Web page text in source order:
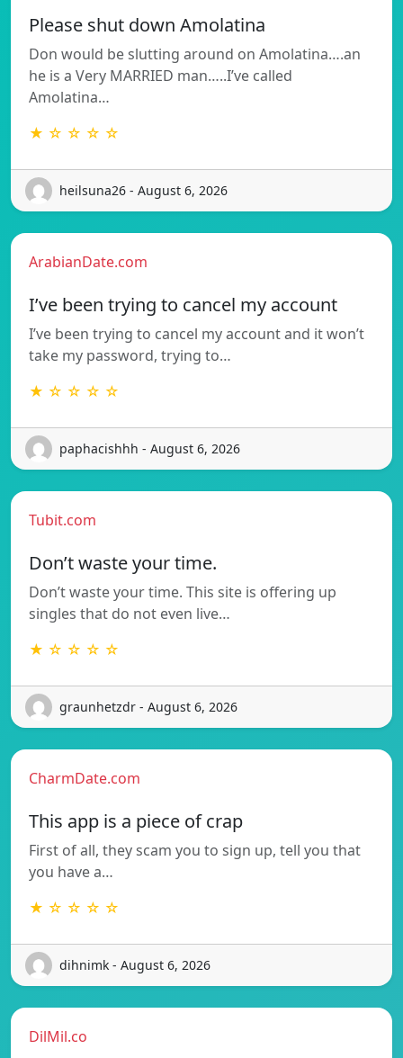
Please shut down Amolatina
Don would be slutting around on Amolatina….an
he is a Very MARRIED man…..I’ve called
Amolatina…
★ ☆ ☆ ☆ ☆
heilsuna26 - August 6, 2026
ArabianDate.com
I’ve been trying to cancel my account
I’ve been trying to cancel my account and it won’t
take my password, trying to…
★ ☆ ☆ ☆ ☆
paphacishhh - August 6, 2026
Tubit.com
Don’t waste your time.
Don’t waste your time. This site is offering up
singles that do not even live…
★ ☆ ☆ ☆ ☆
graunhetzdr - August 6, 2026
CharmDate.com
This app is a piece of crap
First of all, they scam you to sign up, tell you that
you have a…
★ ☆ ☆ ☆ ☆
dihnimk - August 6, 2026
DilMil.co